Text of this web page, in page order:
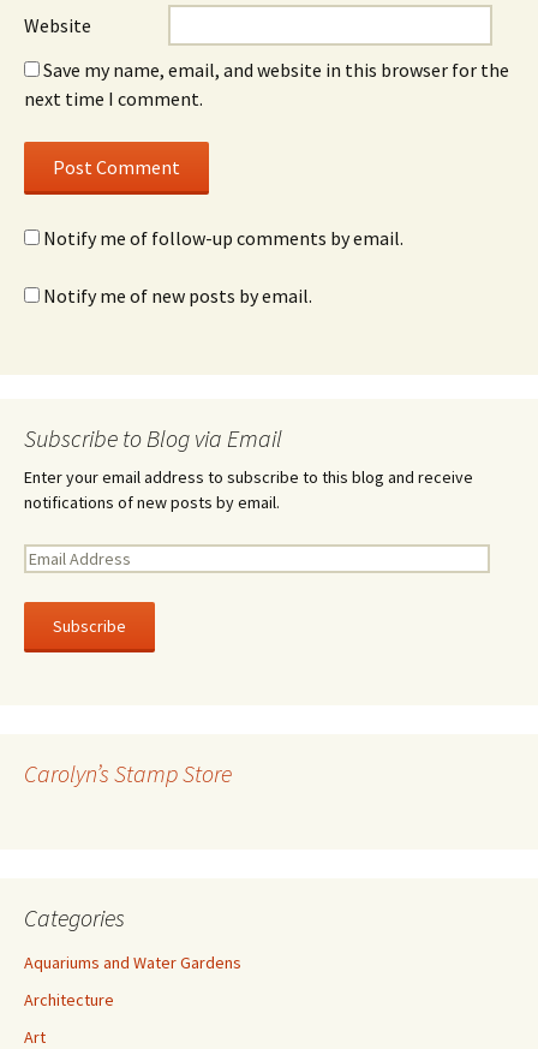
Website
Save my name, email, and website in this browser for the
next time I comment.
Notify me of follow-up comments by email.
Notify me of new posts by email.
Subscribe to Blog via Email
Enter your email address to subscribe to this blog and receive
notifications of new posts by email.
E
a
l
e
Carolyn’s Stamp Store
Categories
Aquariums and Water Gardens
Architecture
Art